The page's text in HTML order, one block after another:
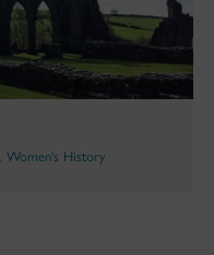
, Women's History